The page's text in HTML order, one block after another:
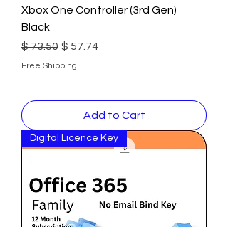
Xbox One Controller (3rd Gen)
Black
Regular Price
$ 73.50 Sale Price
$ 57.74
Free Shipping
Add to Cart
Digital Licence Key